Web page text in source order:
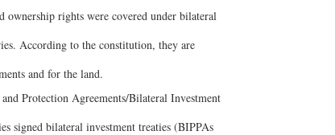
ownership rights were covered under bilateral
According to the constitution, they are
and for the land.
Protection Agreements/Bilateral Investment
signed bilateral investment treaties (BIPPAs